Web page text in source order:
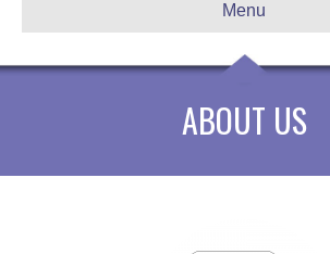
Menu
ABOUT US